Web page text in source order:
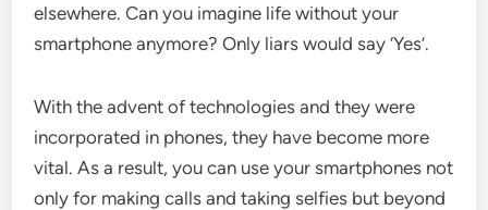
elsewhere. Can you imagine life without your
smartphone anymore? Only liars would say ‘Yes’.
With the advent of technologies and they were
incorporated in phones, they have become more
vital. As a result, you can use your smartphones not
only for making calls and taking selfies but beyond